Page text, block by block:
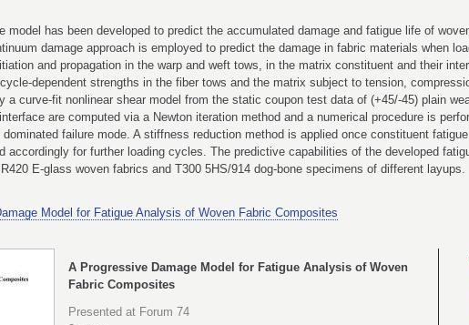
model has been developed to predict the accumulated damage and fatigue life of
damage approach is employed to predict the damage in fabric materials when
and propagation in the warp and weft tows, in the matrix constituent and their
dependent strengths in the fiber tows and the matrix subject to tension,
a curve-fit nonlinear shear model from the static coupon test data of (+45/-45) plain
are computed via a Newton iteration method and a numerical procedure is
failure mode. A stiffness reduction method is applied once constituent
accordingly for further loading cycles. The predictive capabilities of the developed
E-glass woven fabrics and T300 5HS/914 dog-bone specimens of different layups.
Model for Fatigue Analysis of Woven Fabric Composites
A Progressive Damage Model for Fatigue Analysis of Woven
Fabric Composites
Presented at Forum 74